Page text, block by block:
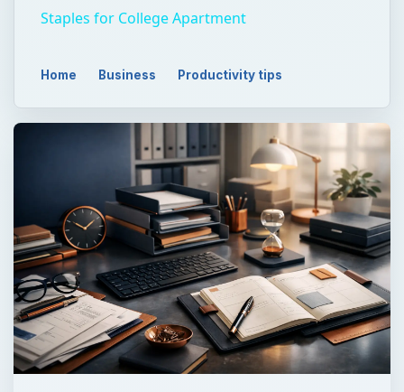
Staples for College Apartment
Home Business Productivity tips